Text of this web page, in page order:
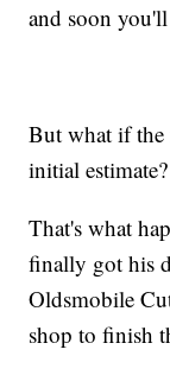
and soon
But what if
initial estimate?
That's what
finally got his
Oldsmobile
shop to finish